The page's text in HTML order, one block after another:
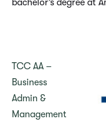
bachelor’s degree at
TCC AA –
Business
Admin &
Management